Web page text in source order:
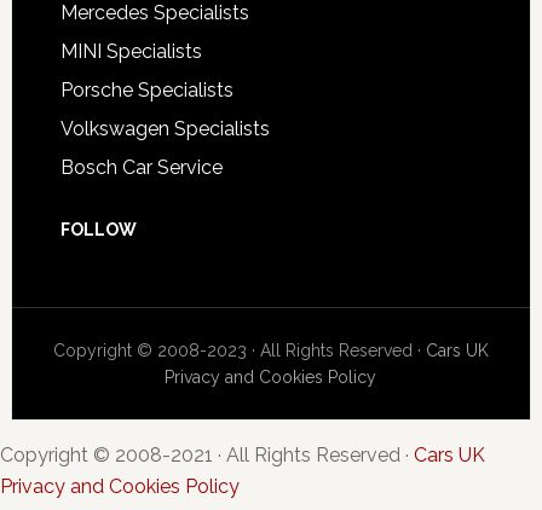
Mercedes Specialists
MINI Specialists
Porsche Specialists
Volkswagen Specialists
Bosch Car Service
FOLLOW
Copyright © 2008-2023 · All Rights Reserved · Cars UK
Privacy and Cookies Policy
Copyright © 2008-2021 · All Rights Reserved · Cars UK
Privacy and Cookies Policy